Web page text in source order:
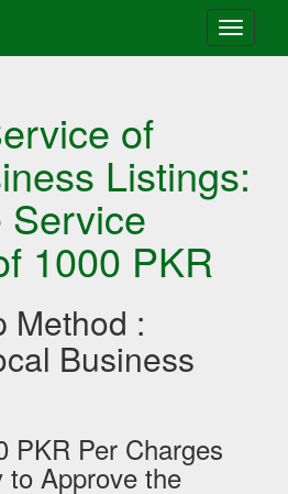
Toggle
of
Listings:
Service
1000 PKR
Method :
Business
PKR Per Charges
to Approve the